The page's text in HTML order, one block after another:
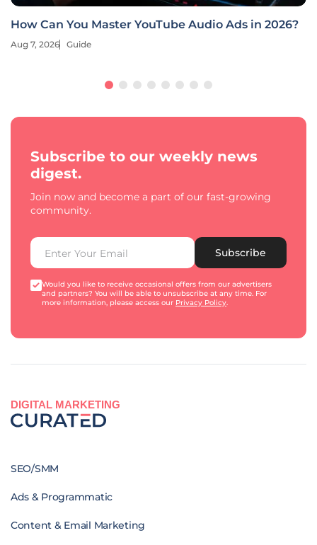
How Can You Master YouTube Audio Ads in 2026?
Aug 7, 2026 Guide
Subscribe to our weekly news
digest.
Join now and become a part of our fast-growing
community.
Subscribe
Would you like to receive occasional offers from our advertisers
and partners? You will be able to unsubscribe at any time. For
more information, please access our Privacy Policy.
DIGITAL MARKETING
SEO/SMM
Ads & Programmatic
Content & Email Marketing